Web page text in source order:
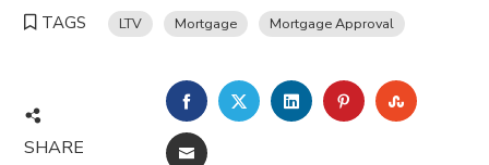
TAGS LTV Mortgage Mortgage Approval
SHARE
FACEBOOKTWITTERLINKEDINPINTEREST
EMAIL